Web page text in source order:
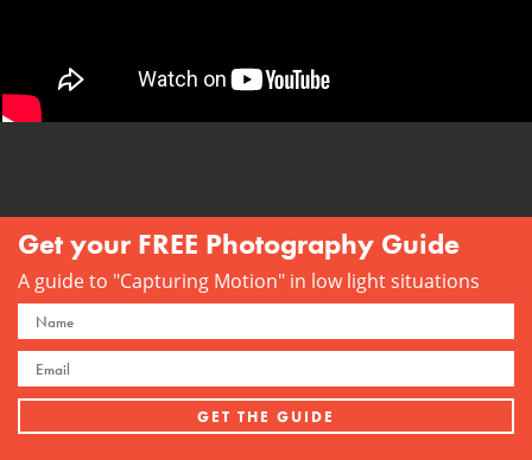
Get your FREE Photography Guide
A guide to "Capturing Motion" in low light situations